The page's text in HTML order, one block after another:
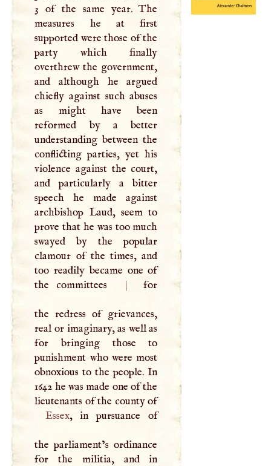
3 of the same year. The
measures he at first
supported were those of the
party which finally
overthrew the government,
and although he argued
chiefly against such abuses
as might have been
reformed by a better
understanding between the
conflicting parties, yet his
violence against the court,
and particularly a bitter
speech he made against
archbishop Laud, seem to
prove that he was too much
swayed by the popular
clamour of the times, and
too readily became one of
the committees
| for
the redress of grievances,
real or imaginary, as well as
for bringing those to
punishment who were most
obnoxious to the people. In
1642 he was made one of the
lieutenants of the county of
Essex, in pursuance of
the parliament’s ordinance